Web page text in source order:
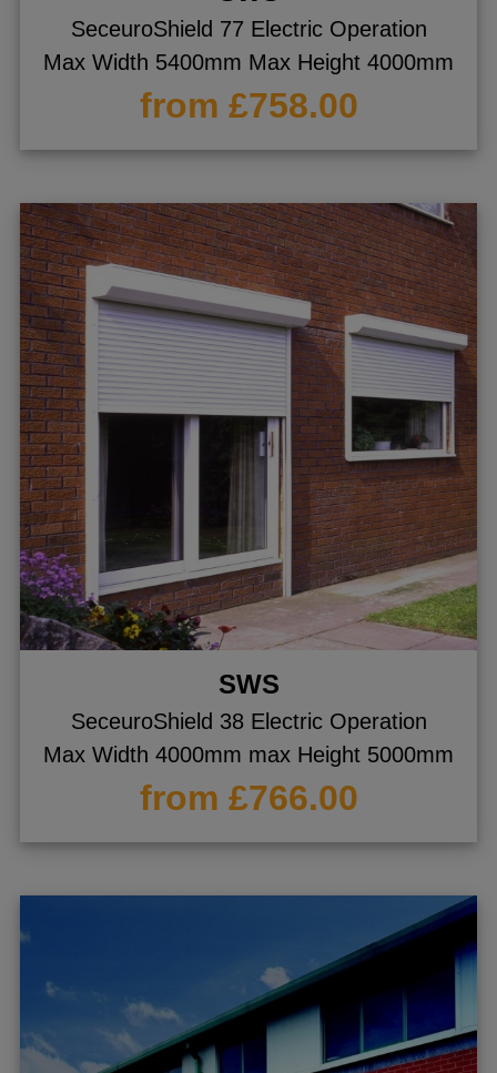
SeceuroShield 77 Electric Operation
Max Width 5400mm Max Height 4000mm
from £758.00
SWS
SeceuroShield 38 Electric Operation
Max Width 4000mm max Height 5000mm
from £766.00